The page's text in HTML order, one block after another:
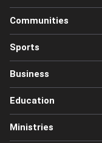
Communities
Sports
Business
Education
Ministries